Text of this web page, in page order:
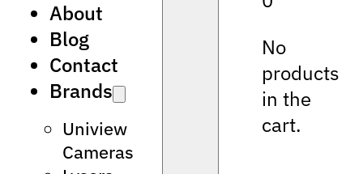
About
Blog
Contact
Brands
Uniview
Cameras
No
products
in the
cart.